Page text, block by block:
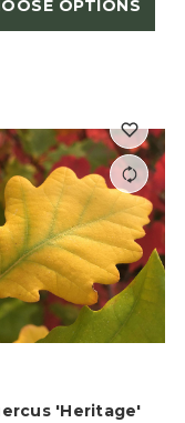
OPTIONS
'Heritage'